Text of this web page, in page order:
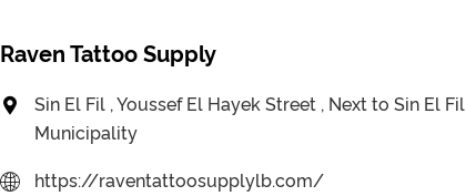
Raven Tattoo Supply
Sin El Fil , Youssef El Hayek Street , Next to Sin El Fil
Municipality
https://raventattoosupplylb.com/